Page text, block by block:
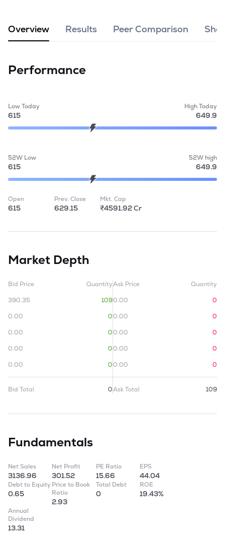
Overview Results Peer Comparison
Performance
Low Today
615
High Today
649.9
52W Low
615
52W high
649.9
Open
615
Prev. Close
629.15
Mkt. Cap
₹4591.92 Cr
Market Depth
Bid Price
Quantity
390.35
109
0.00
0
0.00
0
0.00
0
0.00
0
Bid Total 0
Ask Price
Quantity
0.00
0
0.00
0
0.00
0
0.00
0
0.00
0
Ask Total 109
Fundamentals
Net Sales
3136.96
Net Profit
301.52
PE Ratio
15.66
EPS
44.04
Debt to Equity
0.65
Price to Book
Ratio
2.93
Total Debt
0
ROE
19.43%
Annual
Dividend
13.31